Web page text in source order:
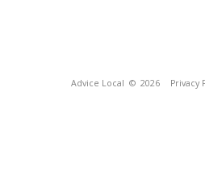
Advice Local © 2026 Privacy